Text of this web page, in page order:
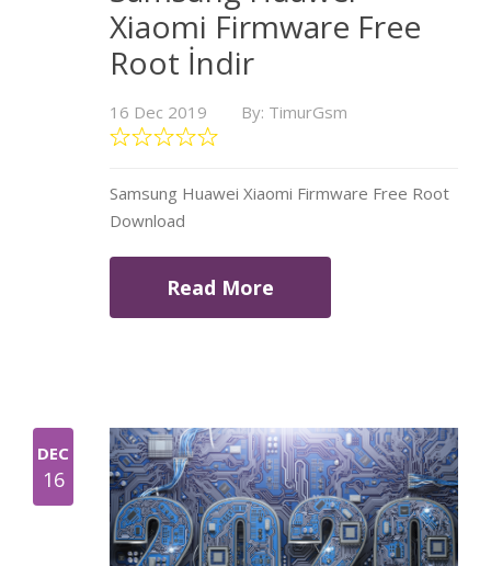
Xiaomi Firmware Free
Root İndir
16 Dec 2019 By: TimurGsm
Samsung Huawei Xiaomi Firmware Free Root
Download
Read More
DEC
16